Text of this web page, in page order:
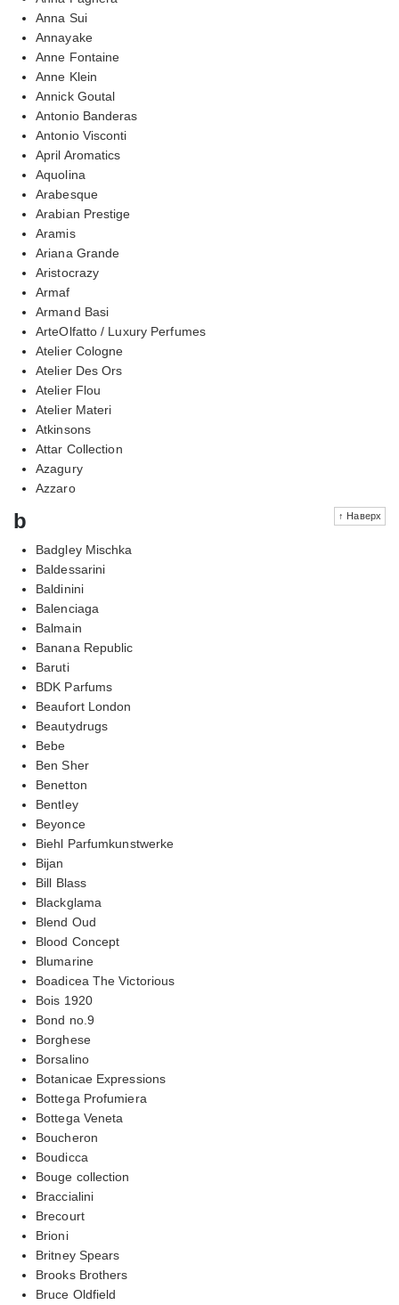
Anna Sui
Annayake
Anne Fontaine
Anne Klein
Annick Goutal
Antonio Banderas
Antonio Visconti
April Aromatics
Aquolina
Arabesque
Arabian Prestige
Aramis
Ariana Grande
Aristocrazy
Armaf
Armand Basi
ArteOlfatto / Luxury Perfumes
Atelier Cologne
Atelier Des Ors
Atelier Flou
Atelier Materi
Atkinsons
Attar Collection
Azagury
Azzaro
↑ Наверх
b
Badgley Mischka
Baldessarini
Baldinini
Balenciaga
Balmain
Banana Republic
Baruti
BDK Parfums
Beaufort London
Beautydrugs
Bebe
Ben Sher
Benetton
Bentley
Beyonce
Biehl Parfumkunstwerke
Bijan
Bill Blass
Blackglama
Blend Oud
Blood Concept
Blumarine
Boadicea The Victorious
Bois 1920
Bond no.9
Borghese
Borsalino
Botanicae Expressions
Bottega Profumiera
Bottega Veneta
Boucheron
Boudicca
Bouge collection
Braccialini
Brecourt
Brioni
Britney Spears
Brooks Brothers
Bruce Oldfield